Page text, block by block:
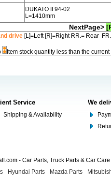
DUKATO II 94-02
L=1410mm
NextPage>
drive [L]=Left [R]=Right RR.= Rear
Item stock quantity less than the
Service
Shipping & Availability
We
- Car Parts, Truck Parts & Car
- Hyundai Parts - Mazda Parts -